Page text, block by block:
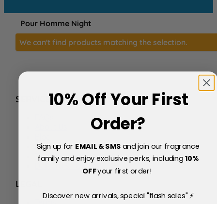
Pour Homme Night
We can't find products matching the selection.
SERVICE
Price Match Policy
Testimonials
Delivery & Returns
LEGAL
10% Off Your First
Order?
Sign up for EMAIL & SMSand join our fragrance
family and enjoy exclusive perks, including10%
OFFyour first order!
Discover new arrivals, special "flash sales" ⚡